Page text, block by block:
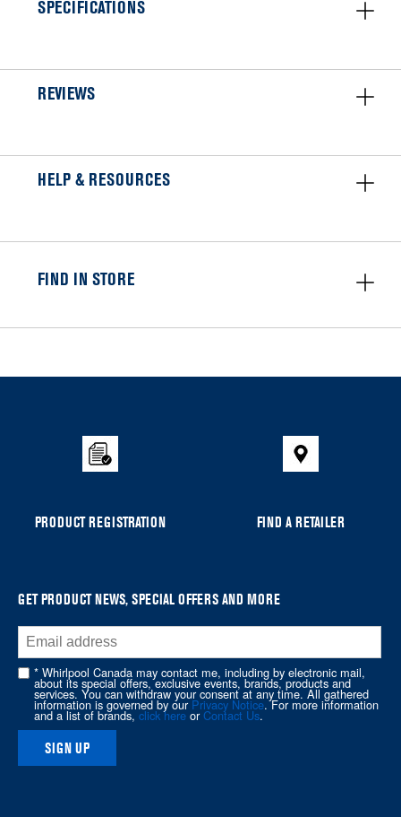
SPECIFICATIONS
REVIEWS
HELP & RESOURCES
FIND IN STORE
added
the
this
page
PRODUCT REGISTRATION FIND A RETAILER
GET PRODUCT NEWS, SPECIAL OFFERS AND MORE
* Whirlpool Canada may contact me, including by electronic mail,
about its special offers, exclusive events, brands, products and
services. You can withdraw your consent at any time. All gathered
information is governed by ourPrivacy Notice. For more information
and a list of brands,click here orContact Us.
SIGN UP